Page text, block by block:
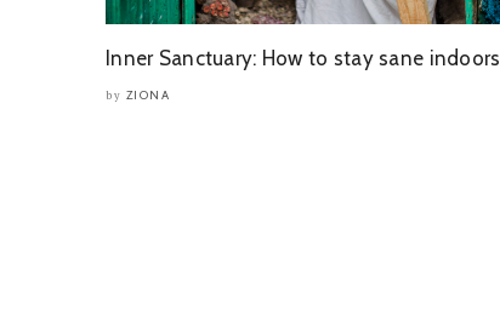
Inner Sanctuary: How to stay sane indoors
by ZIONA